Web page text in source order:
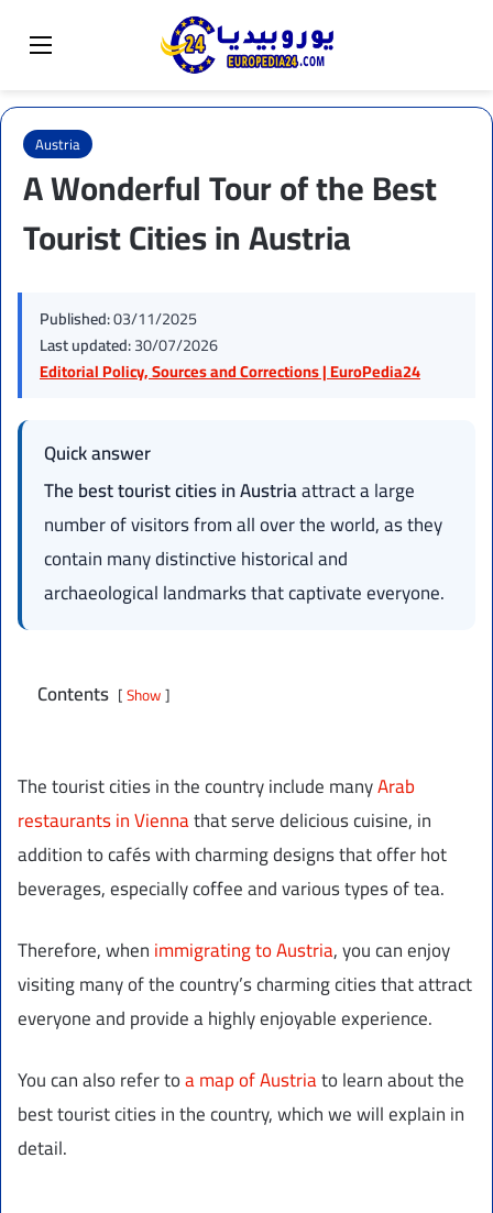
Menu
Switch skin
Austria
A Wonderful Tour of the Best
Tourist Cities in Austria
Published:03/11/2025
Last updated:30/07/2026
Editorial Policy, Sources and Corrections | EuroPedia24
Quick answer
The best tourist cities in Austriaattract a large
number of visitors from all over the world, as they
contain many distinctive historical and
archaeological landmarks that captivate everyone.
Contents Show
The tourist cities in the country include manyArab
restaurants in Viennathat serve delicious cuisine, in
addition to cafés with charming designs that offer hot
beverages, especially coffee and various types of tea.
Therefore, whenimmigrating to Austria, you can enjoy
visiting many of the country’s charming cities that attract
everyone and provide a highly enjoyable experience.
You can also refer toa map of Austriato learn about the
best tourist cities in the country, which we will explain in
detail.